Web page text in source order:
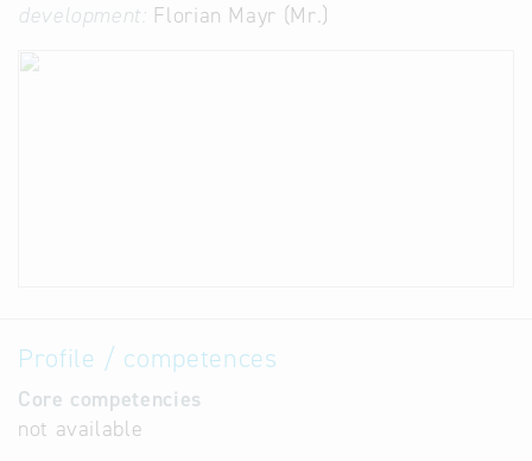
development: Florian Mayr (Mr.)
Profile / competences
Core competencies
not available